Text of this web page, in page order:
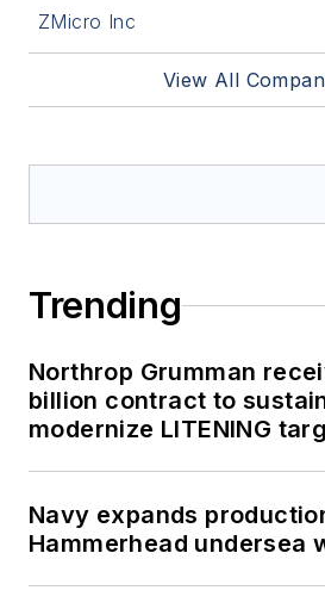
ZMicro Inc
View All
Trending
Northrop Grumman
billion contract to
modernize LITENING
Navy expands
Hammerhead undersea